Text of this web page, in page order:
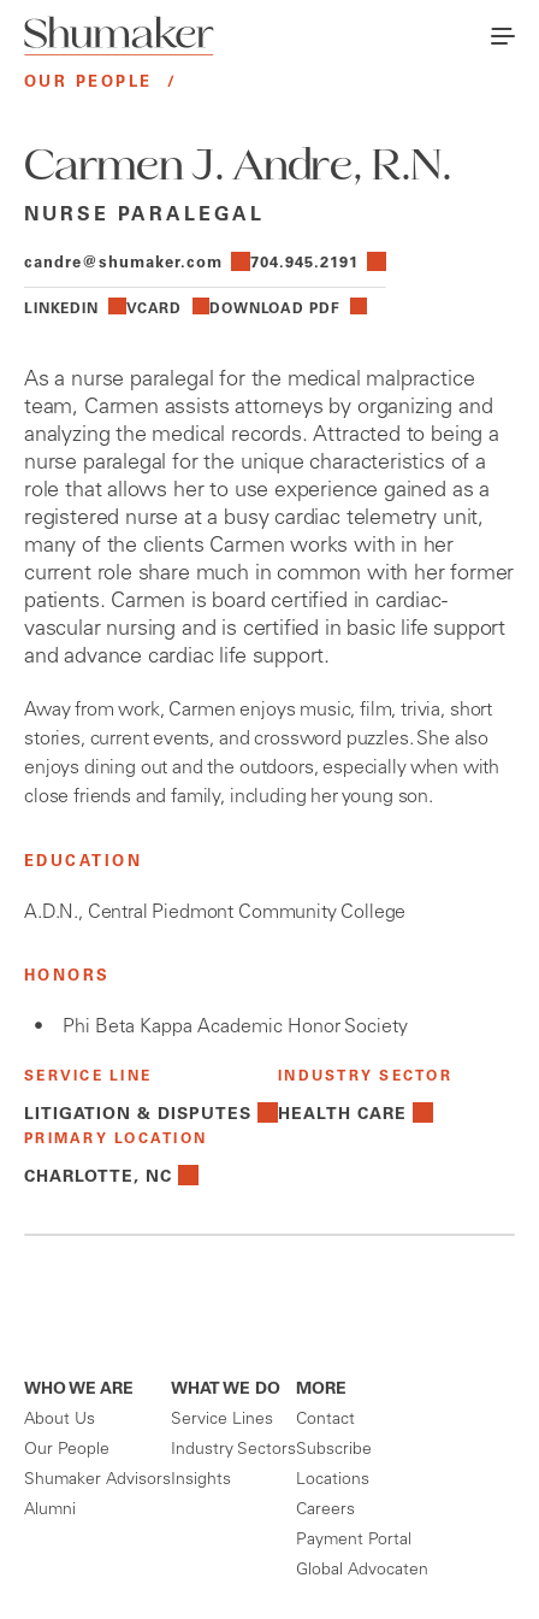
OUR PEOPLE /
Carmen J. Andre, R.N.
NURSE PARALEGAL
candre@shumaker.com 704.945.2191
LINKEDIN VCARD DOWNLOAD PDF
As a nurse paralegal for the medical malpractice
team, Carmen assists attorneys by organizing and
analyzing the medical records. Attracted to being a
nurse paralegal for the unique characteristics of a
role that allows her to use experience gained as a
registered nurse at a busy cardiac telemetry unit,
many of the clients Carmen works with in her
current role share much in common with her former
patients. Carmen is board certified in cardiac-
vascular nursing and is certified in basic life support
and advance cardiac life support.
Away from work, Carmen enjoys music, film, trivia, short
stories, current events, and crossword puzzles. She also
enjoys dining out and the outdoors, especially when with
close friends and family, including her young son.
EDUCATION
A.D.N., Central Piedmont Community College
HONORS
Phi Beta Kappa Academic Honor Society
SERVICE LINE
LITIGATION & DISPUTES
INDUSTRY SECTOR
HEALTH CARE
PRIMARY LOCATION
CHARLOTTE, NC
WHO WE ARE
About Us
Our People
Shumaker Advisors
Alumni
WHAT WE DO
Service Lines
Industry Sectors
Insights
MORE
Contact
Subscribe
Locations
Careers
Payment Portal
Global Advocaten